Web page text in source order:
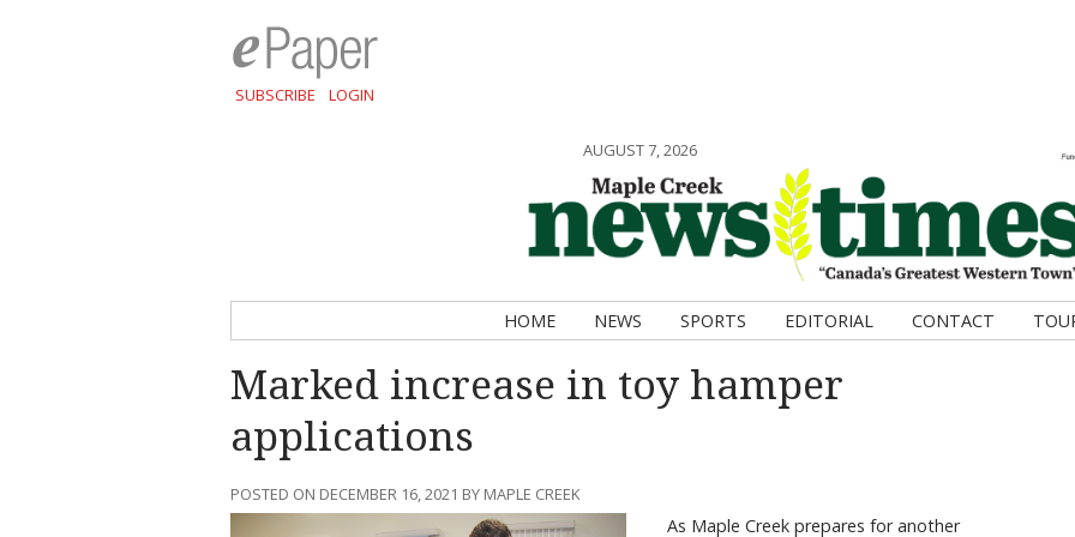
SUBSCRIBE LOGIN
AUGUST 7, 2026
HOME NEWS SPORTS EDITORIAL CONTACT
Marked increase in toy hamper
applications
POSTED ON DECEMBER 16, 2021 BY MAPLE CREEK
As Maple Creek prepares for another